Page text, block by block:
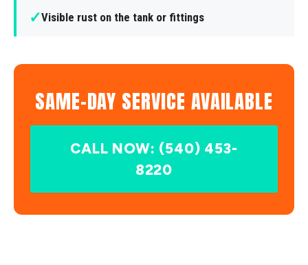
✓Visible rust on the tank or fittings
SAME-DAY SERVICE AVAILABLE
CALL NOW: (540) 453-
8220